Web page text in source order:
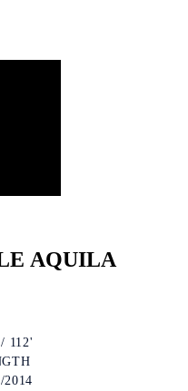
AQUILA
112'
2014